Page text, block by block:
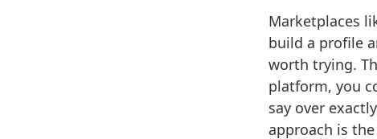
Marketplaces
build a profile
worth trying.
platform, you
say over
approach is